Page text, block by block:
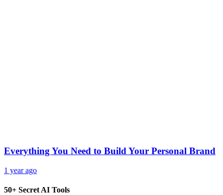
Everything You Need to Build Your Personal Brand
1 year ago
50+ Secret AI Tools